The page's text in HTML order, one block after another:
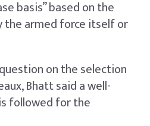
basis” based on the
the armed force itself or
on the selection
Bhatt said a well-
followed for the